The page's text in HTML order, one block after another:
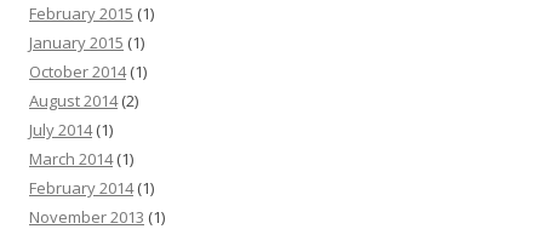
February 2015 (1)
January 2015 (1)
October 2014(1)
August 2014(2)
July 2014(1)
March 2014(1)
February 2014(1)
November 2013 (1)